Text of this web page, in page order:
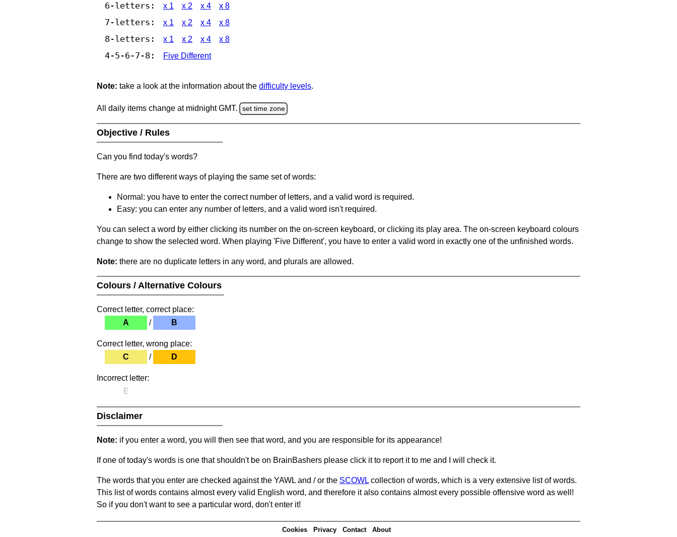
6-letters: x 1 x 2 x 4 x 8
7-letters: x 1 x 2 x 4 x 8
8-letters: x 1 x 2 x 4 x 8
4-5-6-7-8: Five Different
Note: take a look at the information about the difficulty levels.
All daily items change at midnight GMT. set time zone
Objective / Rules
Can you find today's words?
There are two different ways of playing the same set of words:
Normal: you have to enter the correct number of letters, and a valid word is required.
Easy: you can enter any number of letters, and a valid word isn't required.
You can select a word by either clicking its number on the on-screen keyboard, or clicking its play area. The on-screen keyboard colours
change to show the selected word. When playing 'Five Different', you have to enter a valid word in exactly one of the unfinished words.
Note: there are no duplicate letters in any word, and plurals are allowed.
Colours / Alternative Colours
Correct letter, correct place:
A
/ B
Correct letter, wrong place:
C
/ D
Incorrect letter:
E
Disclaimer
Note: if you enter a word, you will then see that word, and you are responsible for its appearance!
If one of today's words is one that shouldn't be on BrainBashers please click it to report it to me and I will check it.
The words that you enter are checked against the YAWL and / or the SCOWL collection of words, which is a very extensive list of words.
This list of words contains almost every valid English word, and therefore it also contains almost every possible offensive word as well!
So if you don't want to see a particular word, don't enter it!
Cookies Privacy Contact About